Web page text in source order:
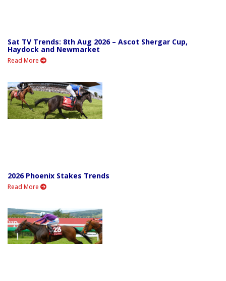
Sat TV Trends: 8th Aug 2026 – Ascot Shergar Cup,
Haydock and Newmarket
Read More
2026 Phoenix Stakes Trends
Read More